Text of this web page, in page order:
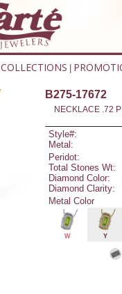
COLLECTIONS
B275-17672
NECKLACE .72
Style#:
Metal:
Peridot:
Total Stones Wt:
Diamond Color:
Diamond Clarity:
Metal Color
W Y